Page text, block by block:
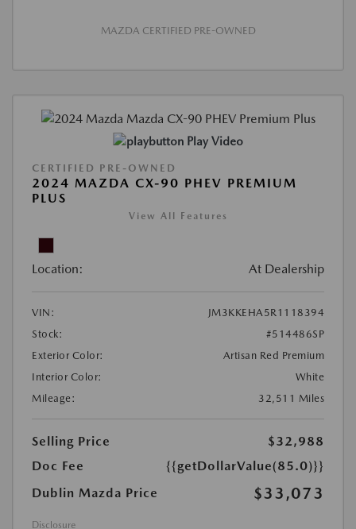
MAZDA CERTIFIED PRE-OWNED
Play Video
CERTIFIED PRE-OWNED
2024 MAZDA CX-90 PHEV PREMIUM
PLUS
View All Features
Location: At Dealership
VIN:
JM3KKEHA5R1118394
Stock:
#514486SP
Exterior Color:
Artisan Red Premium
Interior Color:
White
Mileage:
32,511 Miles
Selling Price
$32,988
Doc Fee
{{getDollarValue(85.0)}}
Dublin Mazda Price
$33,073
Disclosure